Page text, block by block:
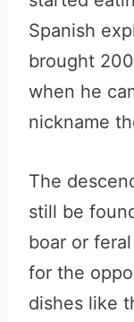
Spanish
brought
when he
nickname
The
still be
boar or
for the
dishes like